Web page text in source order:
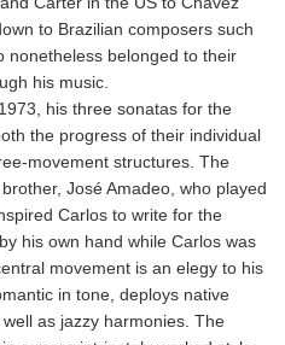
to Brazilian composers such
nonetheless belonged to their
his music.
his three sonatas for the
the progress of their individual
movement structures. The
José Amadeo, who played
Carlos to write for the
his own hand while Carlos was
movement is an elegy to his
in tone, deploys native
as jazzy harmonies. The